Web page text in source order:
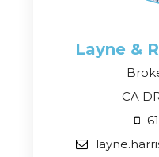
Layne &
CA